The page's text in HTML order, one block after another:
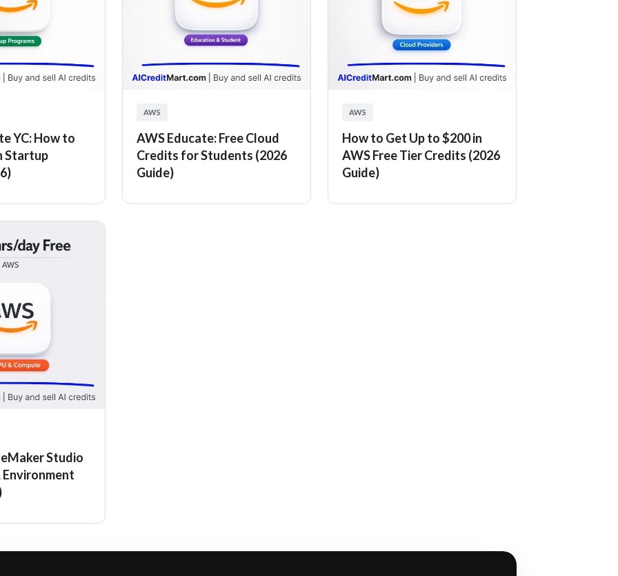
YC: How to
Startup
AWS
AWS Educate: Free Cloud
Credits for Students (2026
Guide)
AWS
How to Get Up to $200 in
AWS Free Tier Credits (2026
Guide)
Studio
Environment